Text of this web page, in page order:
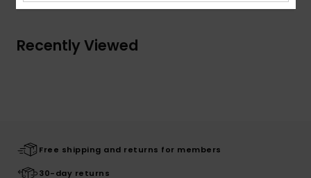
Recently Viewed
Free shipping and returns for members
30-day returns